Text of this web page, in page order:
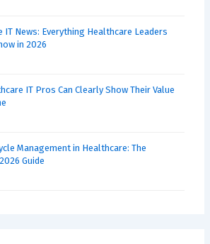
IT News: Everything Healthcare Leaders
in 2026
IT Pros Can Clearly Show Their Value
Management in Healthcare: The
Guide